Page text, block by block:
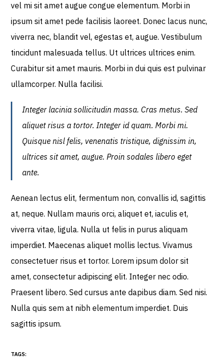
vel mi sit amet augue congue elementum. Morbi in
ipsum sit amet pede facilisis laoreet. Donec lacus nunc,
viverra nec, blandit vel, egestas et, augue. Vestibulum
tincidunt malesuada tellus. Ut ultrices ultrices enim.
Curabitur sit amet mauris. Morbi in dui quis est pulvinar
ullamcorper. Nulla facilisi.
Integer lacinia sollicitudin massa. Cras metus. Sed
aliquet risus a tortor. Integer id quam. Morbi mi.
Quisque nisl felis, venenatis tristique, dignissim in,
ultrices sit amet, augue. Proin sodales libero eget
ante.
Aenean lectus elit, fermentum non, convallis id, sagittis
at, neque. Nullam mauris orci, aliquet et, iaculis et,
viverra vitae, ligula. Nulla ut felis in purus aliquam
imperdiet. Maecenas aliquet mollis lectus. Vivamus
consectetuer risus et tortor. Lorem ipsum dolor sit
amet, consectetur adipiscing elit. Integer nec odio.
Praesent libero. Sed cursus ante dapibus diam. Sed nisi.
Nulla quis sem at nibh elementum imperdiet. Duis
sagittis ipsum.
TAGS: